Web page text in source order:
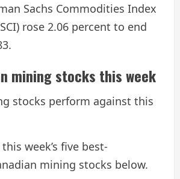
Sachs Commodities Index
rose 2.06 percent to end
mining stocks this week
stocks perform against this
week’s five best-
mining stocks below.